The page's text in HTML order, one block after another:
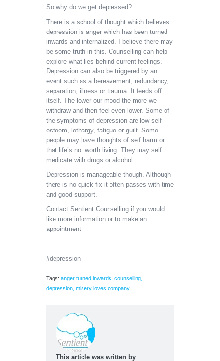
So why do we get depressed?
There is a school of thought which believes
depression is anger which has been turned
inwards and internalized. I believe there may
be some truth in this. Counselling can help
explore what lies behind current feelings.
Depression can also be triggered by an
event such as a bereavement, redundancy,
separation, illness or trauma. It feeds off
itself. The lower our mood the more we
withdraw and then feel even lower. Some of
the symptoms of depression are low self
esteem, lethargy, fatigue or guilt. Some
people may have thoughts of self harm or
that life’s not worth living. They may self
medicate with drugs or alcohol.
Depression is manageable though. Although
there is no quick fix it often passes with time
and good support.
Contact Sentient Counselling if you would
like more information or to make an
appointment
#depression
Tags: anger turned inwards counselling
depression misery loves company
This article was written by